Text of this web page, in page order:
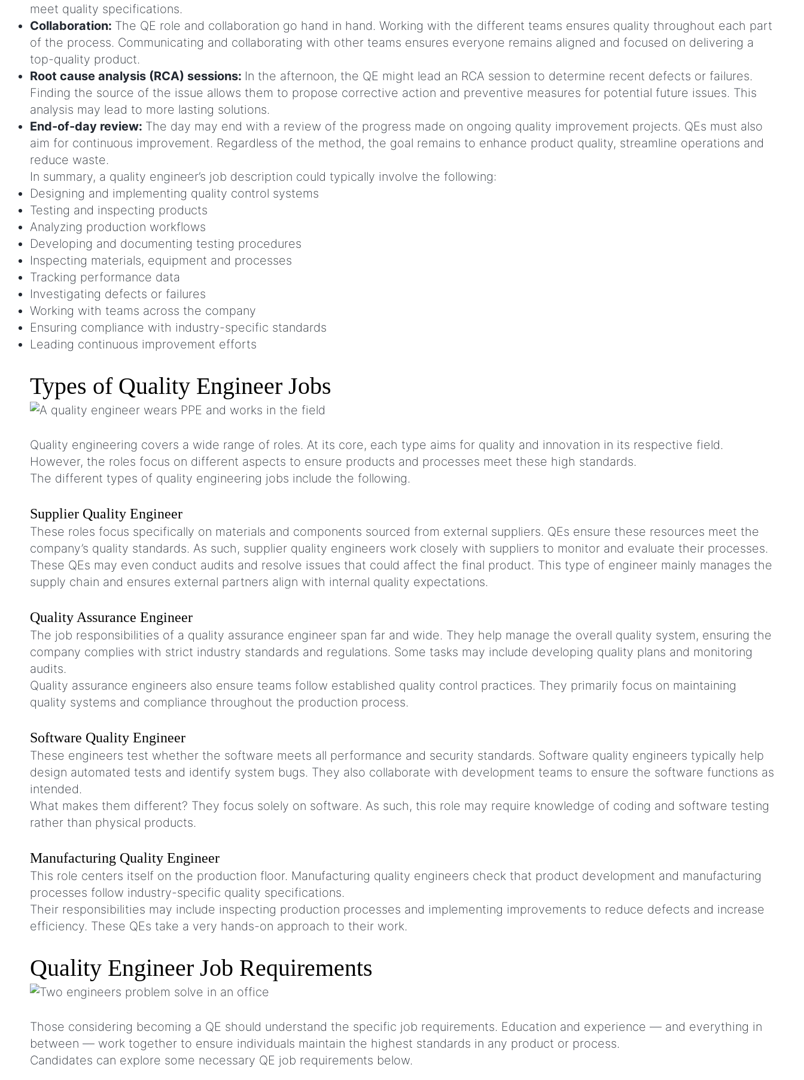
meet quality specifications.
Collaboration: The QE role and collaboration go hand in hand. Working with the different teams ensures quality throughout each part
of the process. Communicating and collaborating with other teams ensures everyone remains aligned and focused on delivering a
top-quality product.
Root cause analysis (RCA) sessions: In the afternoon, the QE might lead an RCA session to determine recent defects or failures.
Finding the source of the issue allows them to propose corrective action and preventive measures for potential future issues. This
analysis may lead to more lasting solutions.
End-of-day review: The day may end with a review of the progress made on ongoing quality improvement projects. QEs must also
aim for continuous improvement. Regardless of the method, the goal remains to enhance product quality, streamline operations and
reduce waste.
In summary, a quality engineer’s job description could typically involve the following:
Designing and implementing quality control systems
Testing and inspecting products
Analyzing production workflows
Developing and documenting testing procedures
Inspecting materials, equipment and processes
Tracking performance data
Investigating defects or failures
Working with teams across the company
Ensuring compliance with industry-specific standards
Leading continuous improvement efforts
Types of Quality Engineer Jobs
Quality engineering covers a wide range of roles. At its core, each type aims for quality and innovation in its respective field.
However, the roles focus on different aspects to ensure products and processes meet these high standards.
The different types of quality engineering jobs include the following.
Supplier Quality Engineer
These roles focus specifically on materials and components sourced from external suppliers. QEs ensure these resources meet the
company’s quality standards. As such, supplier quality engineers work closely with suppliers to monitor and evaluate their processes.
These QEs may even conduct audits and resolve issues that could affect the final product. This type of engineer mainly manages the
supply chain and ensures external partners align with internal quality expectations.
Quality Assurance Engineer
The job responsibilities of a quality assurance engineer span far and wide. They help manage the overall quality system, ensuring the
company complies with strict industry standards and regulations. Some tasks may include developing quality plans and monitoring
audits.
Quality assurance engineers also ensure teams follow established quality control practices. They primarily focus on maintaining
quality systems and compliance throughout the production process.
Software Quality Engineer
These engineers test whether the software meets all performance and security standards. Software quality engineers typically help
design automated tests and identify system bugs. They also collaborate with development teams to ensure the software functions as
intended.
What makes them different? They focus solely on software. As such, this role may require knowledge of coding and software testing
rather than physical products.
Manufacturing Quality Engineer
This role centers itself on the production floor. Manufacturing quality engineers check that product development and manufacturing
processes follow industry-specific quality specifications.
Their responsibilities may include inspecting production processes and implementing improvements to reduce defects and increase
efficiency. These QEs take a very hands-on approach to their work.
Quality Engineer Job Requirements
Those considering becoming a QE should understand the specific job requirements. Education and experience — and everything in
between — work together to ensure individuals maintain the highest standards in any product or process.
Candidates can explore some necessary QE job requirements below.